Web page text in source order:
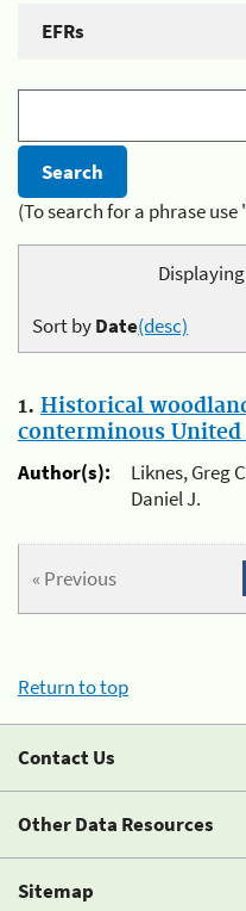
EFRs
(To search for a phrase
Sort byDate(desc)
1. Historical
conterminous United
Author(s):
Liknes, Greg
Daniel J.
« Previous
Return to top
Contact Us
Other Data Resources
Sitemap